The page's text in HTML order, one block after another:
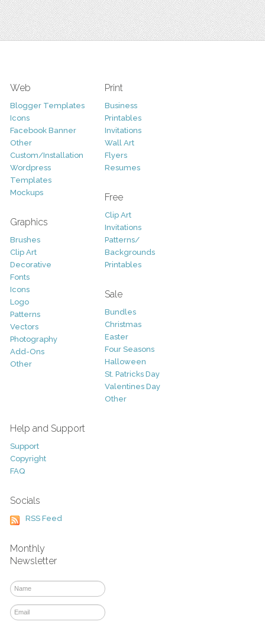
Web
Blogger Templates
Icons
Facebook Banner
Other
Custom/Installation
Wordpress
Templates
Mockups
Graphics
Brushes
Clip Art
Decorative
Fonts
Icons
Logo
Patterns
Vectors
Photography
Add-Ons
Other
Print
Business
Printables
Invitations
Wall Art
Flyers
Resumes
Free
Clip Art
Invitations
Patterns/
Backgrounds
Printables
Sale
Bundles
Christmas
Easter
Four Seasons
Halloween
St. Patricks Day
Valentines Day
Other
Help and Support
Support
Copyright
FAQ
Socials
RSS Feed
Monthly
Newsletter